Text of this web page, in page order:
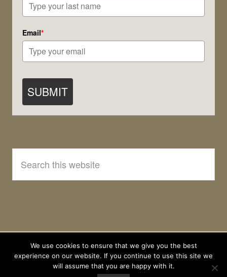
Email*
SUBMIT
this
website
We use cookies to ensure that we give you the best
experience on our website. If you continue to use this site we
will assume that you are happy with it.